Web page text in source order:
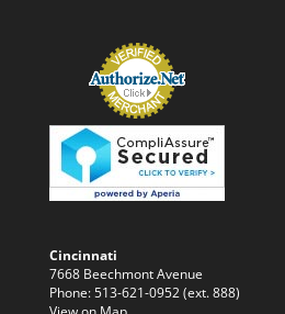
Cincinnati
7668 Beechmont Avenue
Phone: 513-621-0952 (ext. 888)